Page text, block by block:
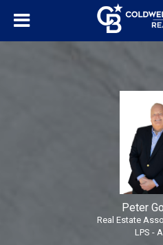
Peter
Real Estate
LPS -
Peter
Real Estate